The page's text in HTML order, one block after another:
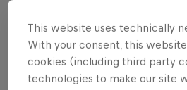
contests, the rise of social
explore the world to form a
taking on the world's biggest
This website uses technically
With your consent, this
cookies (including third party
technologies to make our site